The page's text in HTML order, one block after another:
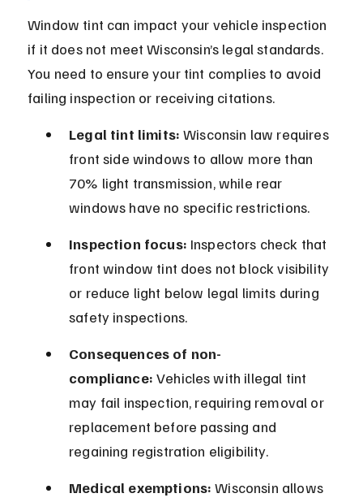
Window tint can impact your vehicle inspection
if it does not meet Wisconsin’s legal standards.
You need to ensure your tint complies to avoid
failing inspection or receiving citations.
Legal tint limits: Wisconsin law requires
front side windows to allow more than
70% light transmission, while rear
windows have no specific restrictions.
Inspection focus: Inspectors check that
front window tint does not block visibility
or reduce light below legal limits during
safety inspections.
Consequences of non-
compliance: Vehicles with illegal tint
may fail inspection, requiring removal or
replacement before passing and
regaining registration eligibility.
Medical exemptions: Wisconsin allows